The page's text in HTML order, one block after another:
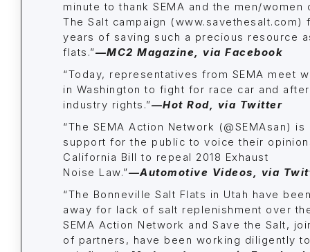
minute to thank SEMA and the men/women
The Salt campaign (www.savethesalt.com)
years of saving such a precious resource
flats.”—MC2 Magazine, via Facebook
“Today, representatives from SEMA meet
in Washington to fight for race car and
industry rights.”—Hot Rod, via Twitter
“The SEMA Action Network (@SEMAsan)
support for the public to voice their
California Bill to repeal 2018 Exhaust
Noise Law.”—Automotive Videos, via
“The Bonneville Salt Flats in Utah have
away for lack of salt replenishment over
SEMA Action Network and Save the Salt,
of partners, have been working diligently